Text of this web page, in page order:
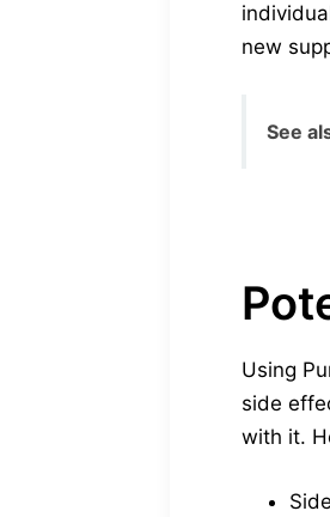
new
See
Using
side
with it.